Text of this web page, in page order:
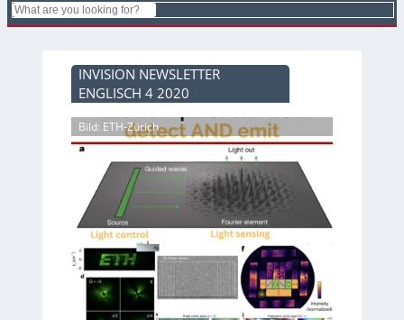
Search
INVISION NEWSLETTER
ENGLISCH 4 2020
Bild: ETH-Zürich